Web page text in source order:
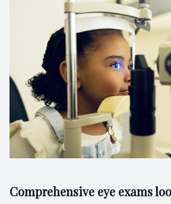
Comprehensive eye exams